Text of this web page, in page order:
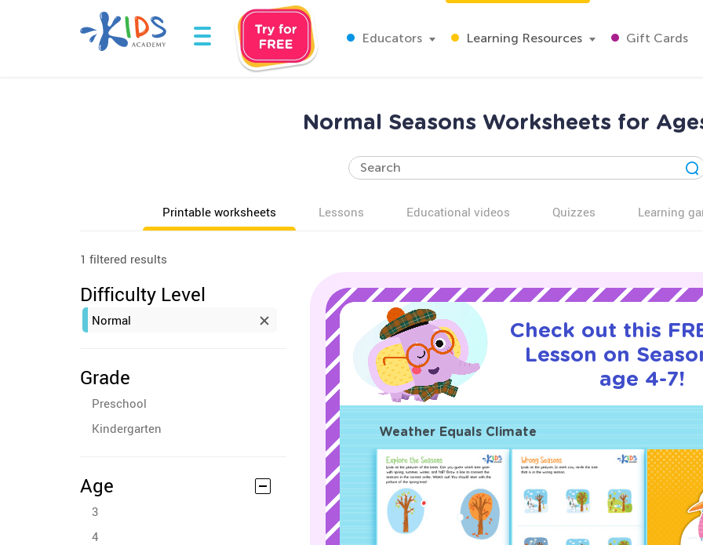
Educators Learning Resources Gift Cards
Normal Seasons Worksheets for
Printable worksheets Lessons Educational videos Quizzes Learning
1 filtered results
Difficulty Level
Normal
Grade
Preschool
Kindergarten
Age
3
4
Check out this
Lesson on
age 4-7!
Weather Equals Climate